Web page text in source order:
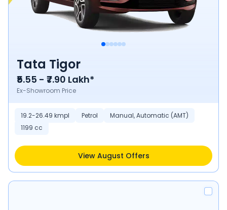
Tata Tigor
₹5.55 - ₹7.90 Lakh*
Ex-Showroom Price
19.2-26.49 kmpl Petrol
Manual, Automatic (AMT)
1199 cc
View August Offers